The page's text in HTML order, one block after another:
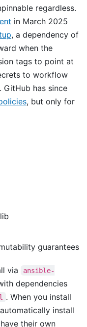
regardless.
in March 2025
, a dependency of
when the
tags to point at
to workflow
has since
, but only for
guarantees
via
ansible-
dependencies
. When you install
install
their own